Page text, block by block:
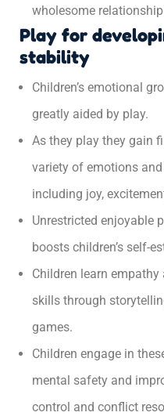
wholesome
Play for
stability
Children’s emotional
greatly aided by play.
As they play they gain
variety of emotions
including joy,
Unrestricted enjoyable
boosts children’s self-
Children learn
skills through
games.
Children engage in
mental safety and
control and conflict